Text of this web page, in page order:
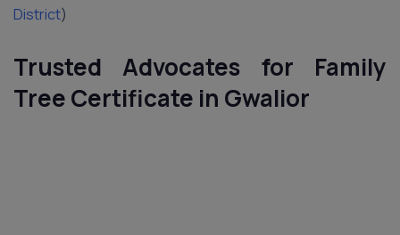
District)
Trusted Advocates for Family
Tree Certificate in Gwalior